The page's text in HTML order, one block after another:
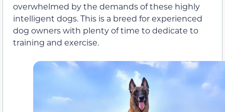
overwhelmed by the demands of these highly
intelligent dogs. This is a breed for experienced
dog owners with plenty of time to dedicate to
training and exercise.